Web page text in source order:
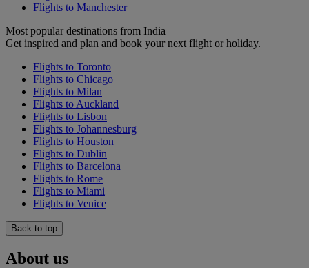
Flights to Manchester
Most popular destinations from India
Get inspired and plan and book your next flight or holiday.
Flights to Toronto
Flights to Chicago
Flights to Milan
Flights to Auckland
Flights to Lisbon
Flights to Johannesburg
Flights to Houston
Flights to Dublin
Flights to Barcelona
Flights to Rome
Flights to Miami
Flights to Venice
Back to top
About us